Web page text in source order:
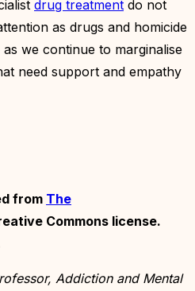
drug treatment do not
as drugs and homicide
we continue to marginalise
need support and empathy
from The
Commons license.
Addiction and Mental